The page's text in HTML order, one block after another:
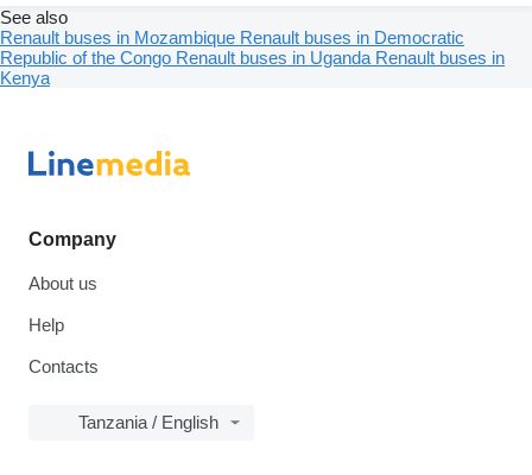
See also
Renault buses in Mozambique Renault buses in Democratic
Republic of the Congo Renault buses in Uganda Renault buses in
Kenya
Company
About us
Help
Contacts
Tanzania / English